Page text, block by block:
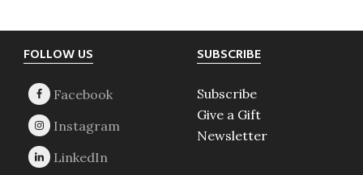
Footer
FOLLOW US SUBSCRIBE
Subscribe
Give a Gift
Newsletter